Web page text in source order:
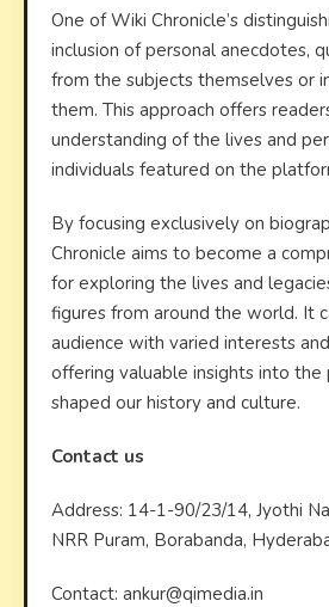
One of Wiki Chronicle’s
inclusion of personal anecdotes,
from the subjects themselves or
them. This approach offers
understanding of the lives and
individuals featured on the
By focusing exclusively on
Chronicle aims to become a
for exploring the lives and
figures from around the world. It
audience with varied interests
offering valuable insights into
shaped our history and culture.
Contact us
Address: 14-1-90/23/14, Jyothi
NRR Puram, Borabanda,
Contact: ankur@qimedia.in